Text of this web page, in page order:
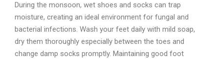
During the monsoon, wet shoes and socks can trap
moisture, creating an ideal environment for fungal and
bacterial infections. Wash your feet daily with mild soap,
dry them thoroughly especially between the toes and
change damp socks promptly. Maintaining good foot